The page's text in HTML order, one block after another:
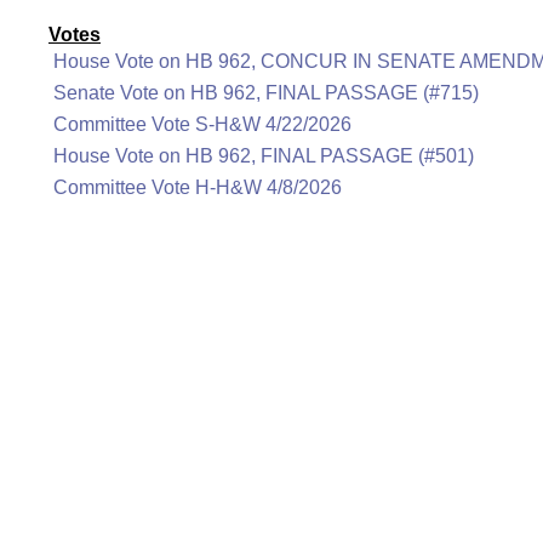
Votes
House Vote on HB 962, CONCUR IN SENATE
Senate Vote on HB 962, FINAL PASSAGE (#715)
Committee Vote S-H&W 4/22/2026
House Vote on HB 962, FINAL PASSAGE (#501)
Committee Vote H-H&W 4/8/2026